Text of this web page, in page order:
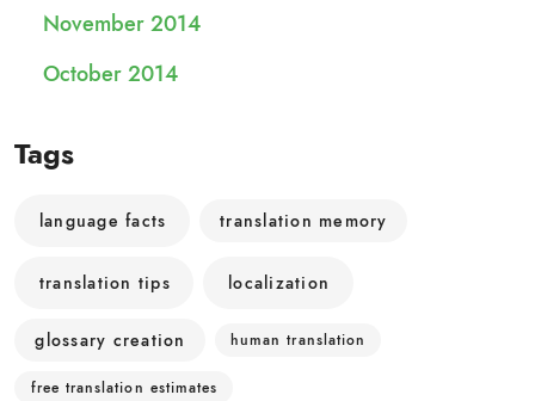
November 2014
October 2014
Tags
language facts translation memory
translation tips localization
glossary creation human translation
free translation estimates